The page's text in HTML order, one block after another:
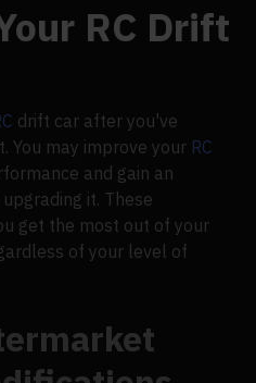
RC Drift
drift car after you've
You may improve your RC
and gain an
it. These
get the most out of your
of your level of